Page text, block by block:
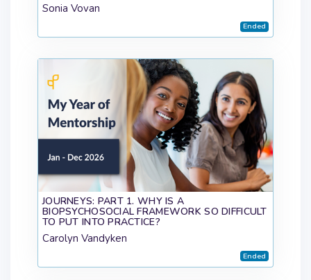
Sonia Vovan
Ended
JOURNEYS: PART 1. WHY IS A
BIOPSYCHOSOCIAL FRAMEWORK SO DIFFICULT
TO PUT INTO PRACTICE?
Carolyn Vandyken
Ended